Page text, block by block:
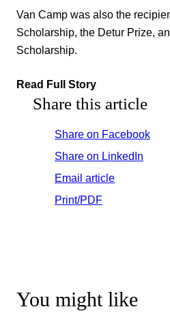
Van Camp was also the
Scholarship, the Detur Prize,
Scholarship.
Read Full Story
Share this article
Share on Facebook
Share on LinkedIn
Email article
Print/PDF
You might like